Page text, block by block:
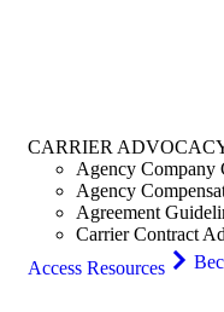
CARRIER
Agency Company
Agency
Agreement
Carrier Contract
Access Resources